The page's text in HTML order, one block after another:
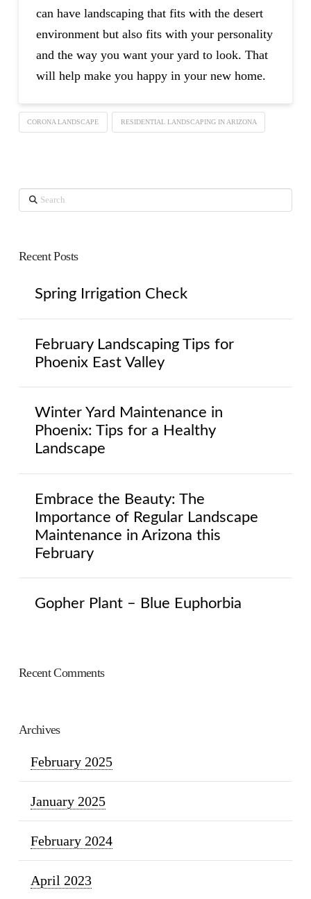
can have landscaping that fits with the desert
environment but also fits with your personality
and the way you want your yard to look. That
will help make you happy in your new home.
CORONA LANDSCAPE RESIDENTIAL LANDSCAPING IN ARIZONA
Search
Recent Posts
Spring Irrigation Check
February Landscaping Tips for
Phoenix East Valley
Winter Yard Maintenance in
Phoenix: Tips for a Healthy
Landscape
Embrace the Beauty: The
Importance of Regular Landscape
Maintenance in Arizona this
February
Gopher Plant – Blue Euphorbia
Recent Comments
Archives
February 2025
January 2025
February 2024
April 2023